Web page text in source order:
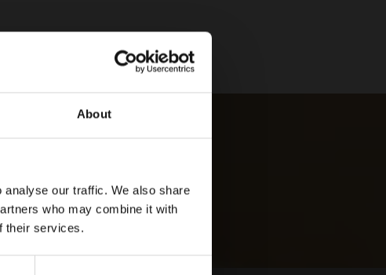
About
our traffic. We also share
who may combine it with
their services.